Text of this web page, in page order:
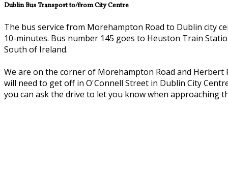
Dublin Bus Transport to/from City Centre
The bus service from Morehampton Road to Dublin city
10-minutes. Bus number 145 goes to Heuston Train
South of Ireland.
We are on the corner of Morehampton Road and Herbert
will need to get off in O'Connell Street in Dublin City
you can ask the drive to let you know when approaching